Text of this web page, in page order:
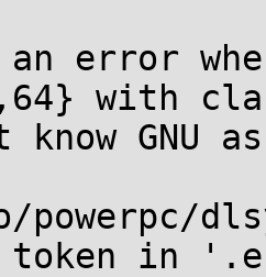
error
with
GNU
token in